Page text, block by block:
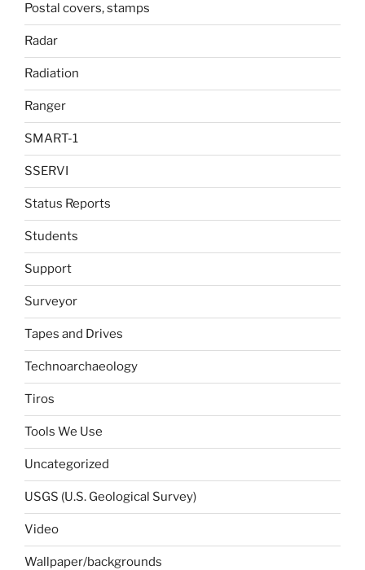
Postal covers, stamps
Radar
Radiation
Ranger
SMART-1
SSERVI
Status Reports
Students
Support
Surveyor
Tapes and Drives
Technoarchaeology
Tiros
Tools We Use
Uncategorized
USGS (U.S. Geological Survey)
Video
Wallpaper/backgrounds